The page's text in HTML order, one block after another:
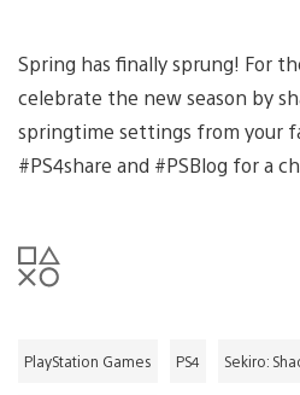
Spring has finally sprung! For
celebrate the new season by
springtime settings from your
#PS4share and #PSBlog for a
PlayStation Games PS4 Sekiro: